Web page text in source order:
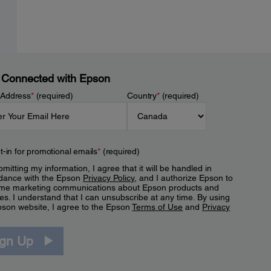
with Epson
*(required) Country*(required)
in for promotional emails*(required)
my information, I agree that it will be handled in
with the Epson Privacy Policy, and I authorize Epson to
marketing communications about Epson products and
I understand that I can unsubscribe at any time. By using
website, I agree to the EpsonTerms of Use and Privacy
Up